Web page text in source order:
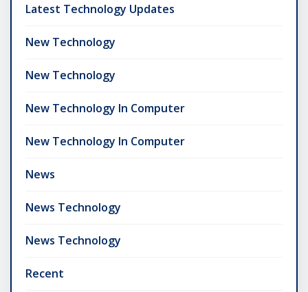
Latest Technology Updates
New Technology
New Technology
New Technology In Computer
New Technology In Computer
News
News Technology
News Technology
Recent